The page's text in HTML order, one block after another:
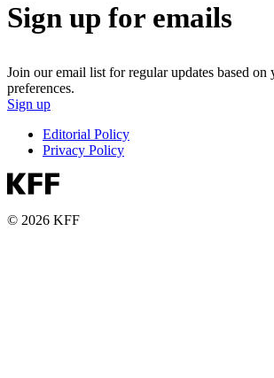
Sign up for emails
Join our email list for regular updates based on
preferences.
Sign up
Editorial Policy
Privacy Policy
© 2026 KFF